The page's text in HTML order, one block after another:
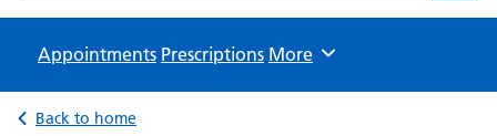
Appointments Prescriptions Browse
More
Back to home